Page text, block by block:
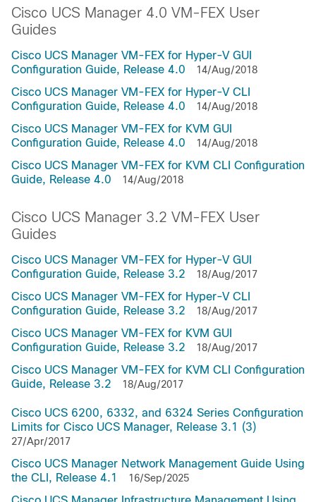
Cisco UCS Manager 4.0 VM-FEX User
Guides
Cisco UCS Manager VM-FEX for Hyper-V GUI
Configuration Guide, Release 4.0
14/Aug/2018
Cisco UCS Manager VM-FEX for Hyper-V CLI
Configuration Guide, Release 4.0
14/Aug/2018
Cisco UCS Manager VM-FEX for KVM GUI
Configuration Guide, Release 4.0
14/Aug/2018
Cisco UCS Manager VM-FEX for KVM CLI Configuration
Guide, Release 4.0
14/Aug/2018
Cisco UCS Manager 3.2 VM-FEX User
Guides
Cisco UCS Manager VM-FEX for Hyper-V GUI
Configuration Guide, Release 3.2
18/Aug/2017
Cisco UCS Manager VM-FEX for Hyper-V CLI
Configuration Guide, Release 3.2
18/Aug/2017
Cisco UCS Manager VM-FEX for KVM GUI
Configuration Guide, Release 3.2
18/Aug/2017
Cisco UCS Manager VM-FEX for KVM CLI Configuration
Guide, Release 3.2
18/Aug/2017
Cisco UCS 6200, 6332, and 6324 Series Configuration
Limits for Cisco UCS Manager, Release 3.1 (3)
27/Apr/2017
Cisco UCS Manager Network Management Guide Using
the CLI, Release 4.1
16/Sep/2025